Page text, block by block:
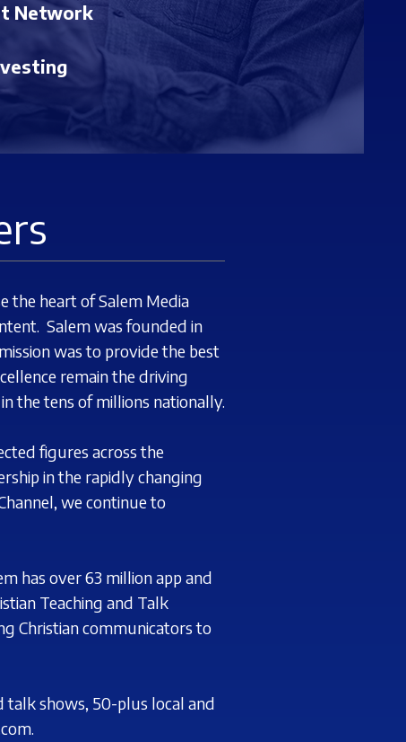
Network
the heart of Salem Media
Salem was founded in
was to provide the best
remain the driving
the tens of millions nationally.
figures across the
in the rapidly changing
we continue to
has over 63 million app and
Teaching and Talk
Christian communicators to
talk shows, 50-plus local and